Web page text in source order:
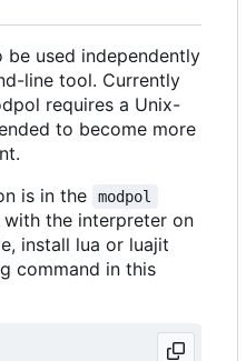
be used independently
line tool. Currently
requires a Unix-
to become more
is in the
modpol
the interpreter on
install lua or luajit
command in this